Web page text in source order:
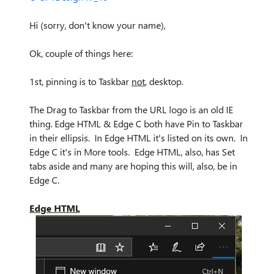
Hi (sorry, don't know your name),
Ok, couple of things here:
1st, pinning is to Taskbar not, desktop.
The Drag to Taskbar from the URL logo is an old IE
thing. Edge HTML & Edge C both have Pin to Taskbar
in their ellipsis. In Edge HTML it's listed on its own. In
Edge C it's in More tools. Edge HTML, also, has Set
tabs aside and many are hoping this will, also, be in
Edge C.
Edge HTML